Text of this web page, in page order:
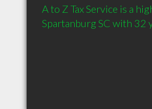
A to Z Tax Service is a
Spartanburg SC with 32